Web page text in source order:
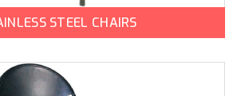
STEEL CHAIRS